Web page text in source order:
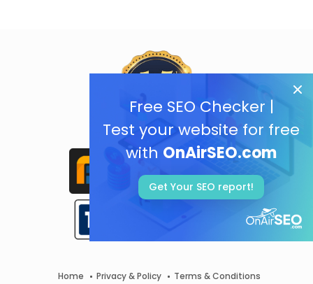
Free SEO Checker |
Test your website for free
with OnAirSEO.com
Get Your SEO report!
Home Privacy & Policy Terms & Conditions